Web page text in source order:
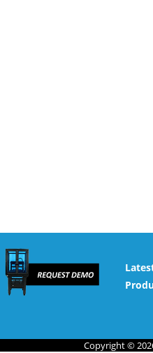
Copyright ©